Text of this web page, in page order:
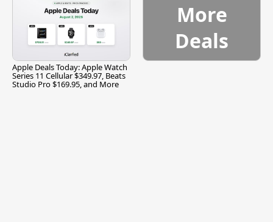
Apple Deals Today: Apple Watch
Series 11 Cellular $349.97, Beats
Studio Pro $169.95, and More
More
Deals